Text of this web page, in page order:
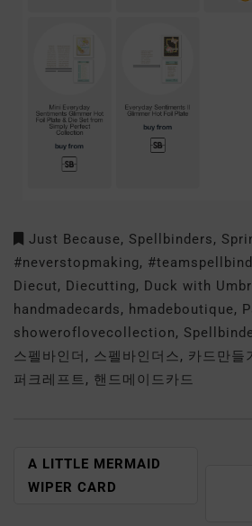
Just Because, Spellbinders,
#neverstopmaking,
Diecut, Diecutting, Duck with
handmadecards, hmadeboutique,
showeroflovecollection,
스펠바인더 , 스펠바인더스, 카드만들
퍼크레프트, 핸드메이드카드
A LITTLE MERMAID
WIPER CARD